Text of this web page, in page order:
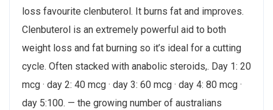
loss favourite clenbuterol. It burns fat and improves.
Clenbuterol is an extremely powerful aid to both
weight loss and fat burning so it’s ideal for a cutting
cycle. Often stacked with anabolic steroids,. Day 1: 20
mcg · day 2: 40 mcg · day 3: 60 mcg · day 4: 80 mcg ·
day 5:100. — the growing number of australians